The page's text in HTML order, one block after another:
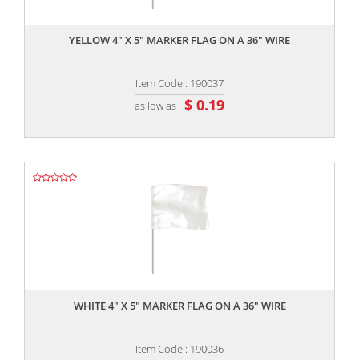
YELLOW 4" X 5" MARKER FLAG ON A 36" WIRE
Item Code : 190037
as low as $ 0.19
WHITE 4" X 5" MARKER FLAG ON A 36" WIRE
Item Code : 190036